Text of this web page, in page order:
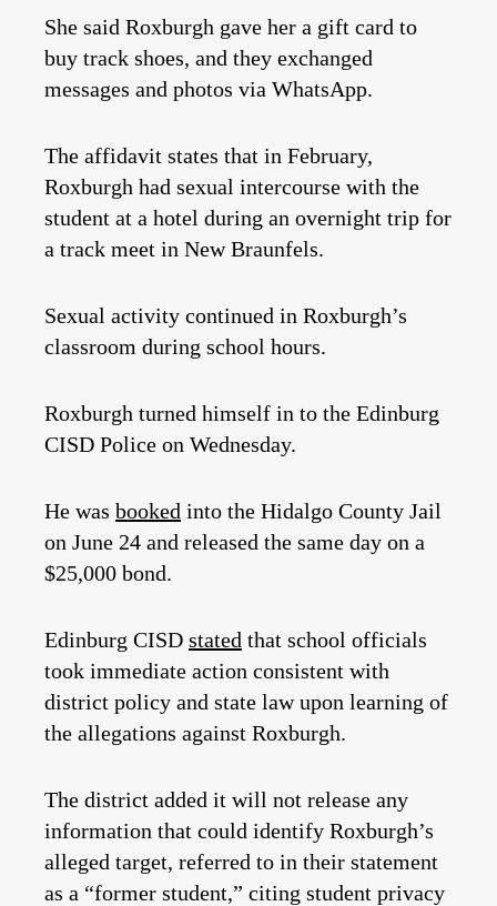
She said Roxburgh gave her a gift card to
buy track shoes, and they exchanged
messages and photos via WhatsApp.
The affidavit states that in February,
Roxburgh had sexual intercourse with the
student at a hotel during an overnight trip for
a track meet in New Braunfels.
Sexual activity continued in Roxburgh’s
classroom during school hours.
Roxburgh turned himself in to the Edinburg
CISD Police on Wednesday.
He was booked into the Hidalgo County Jail
on June 24 and released the same day on a
$25,000 bond.
Edinburg CISD stated that school officials
took immediate action consistent with
district policy and state law upon learning of
the allegations against Roxburgh.
The district added it will not release any
information that could identify Roxburgh’s
alleged target, referred to in their statement
as a “former student,” citing student privacy